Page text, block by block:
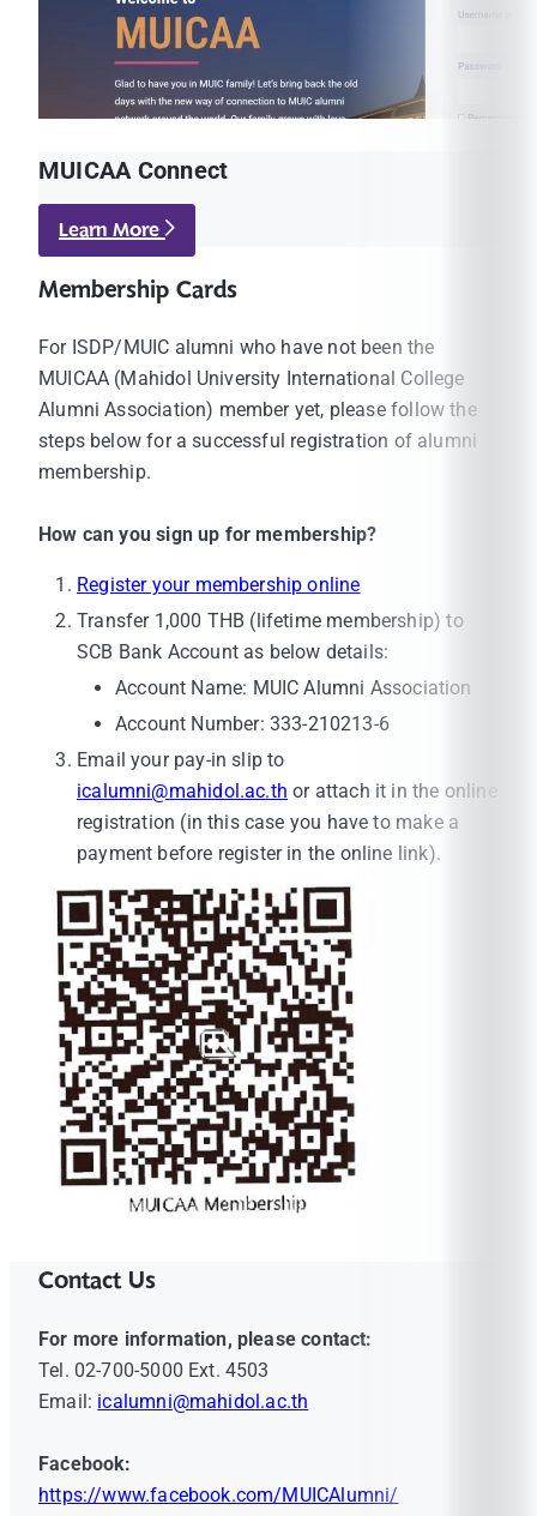
MUICAA Connect
Learn More
Membership Cards
For ISDP/MUIC alumni who have not been the
MUICAA (Mahidol University International College
Alumni Association) member yet, please follow the
steps below for a successful registration of alumni
membership.
How can you sign up for membership?
Register your membership online
Transfer 1,000 THB (lifetime membership) to
SCB Bank Account as below details:
Account Name: MUIC Alumni Association
Account Number: 333-210213-6
Email your pay-in slip to
icalumni@mahidol.ac.th or attach it in the online
registration (in this case you have to make a
payment before register in the online link).
Contact Us
For more information, please contact:
Tel. 02-700-5000 Ext. 4503
Email: icalumni@mahidol.ac.th
Facebook:
https://www.facebook.com/MUICAlumni/